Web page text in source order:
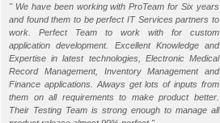
" We have been working with ProTeam for Six years
and found them to be perfect IT Services partners to
work. Perfect Team to work with for custom
application development. Excellent Knowledge and
Expertise in latest technologies, Electronic Medical
Record Management, Inventory Management and
Finance applications. Always get lots of inputs from
them on all requirements to make product better.
Their Testing Team is strong enough to manage all